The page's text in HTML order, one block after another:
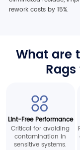
rework costs by 15%.
What are
Lint-Free Performance
Critical for avoiding
contamination in
sensitive systems.